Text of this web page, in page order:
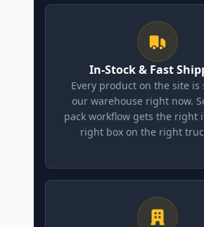
In-Stock & Fast
Every product on the site
our warehouse right now.
pack workflow gets the right
right box on the right